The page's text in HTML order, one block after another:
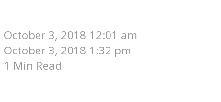
October 3, 2018 12:01 am
October 3, 2018 1:32 pm
1 Min Read